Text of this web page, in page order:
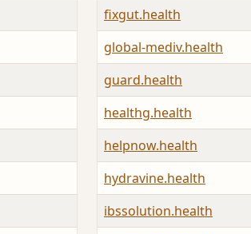
fixgut.health
global-mediv.health
guard.health
healthg.health
helpnow.health
hydravine.health
ibssolution.health